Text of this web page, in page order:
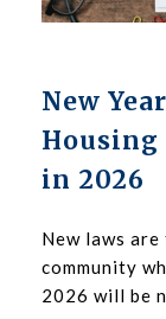
New
Housing
in 2026
New laws
community
2026 will be